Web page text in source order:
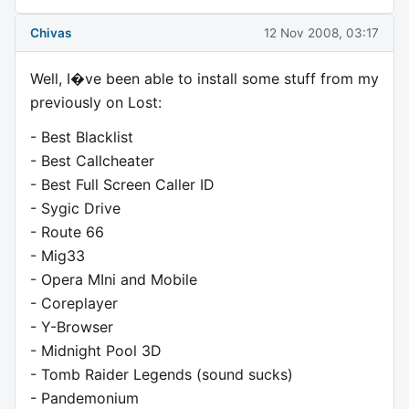
Chivas 12 Nov 2008, 03:17
Well, I�ve been able to install some stuff from my
previously on Lost:
- Best Blacklist
- Best Callcheater
- Best Full Screen Caller ID
- Sygic Drive
- Route 66
- Mig33
- Opera MIni and Mobile
- Coreplayer
- Y-Browser
- Midnight Pool 3D
- Tomb Raider Legends (sound sucks)
- Pandemonium